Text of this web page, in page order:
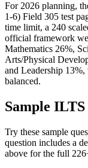
For 2026 planning,
1-6) Field 305 test
time limit, a 240
official framework
Mathematics 26%,
Arts/Physical
and Leadership
balanced.
Sample ILTS
Try these sample
question includes a
above for the full 226